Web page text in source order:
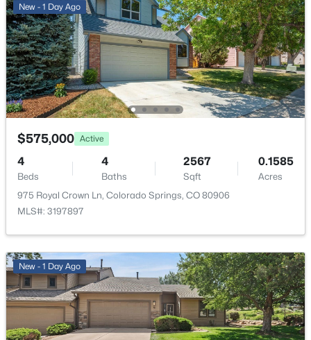
$1,381.00
HOA Fee Includes
None
New - 1 Day Ago
$575,000 Active
4
Beds
4
Baths
2567
Sqft
0.1585
Acres
975 Royal Crown Ln, Colorado Springs, CO 80906
MLS#: 3197897
New - 1 Day Ago